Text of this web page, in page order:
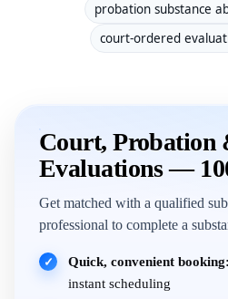
probation substance
court-ordered
Court,
Evaluations —
Get matched with a qualified
professional to complete a
✓ Quick, convenient booking:
instant scheduling